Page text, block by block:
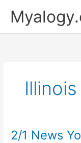
Illinois
2/1 News
2/1